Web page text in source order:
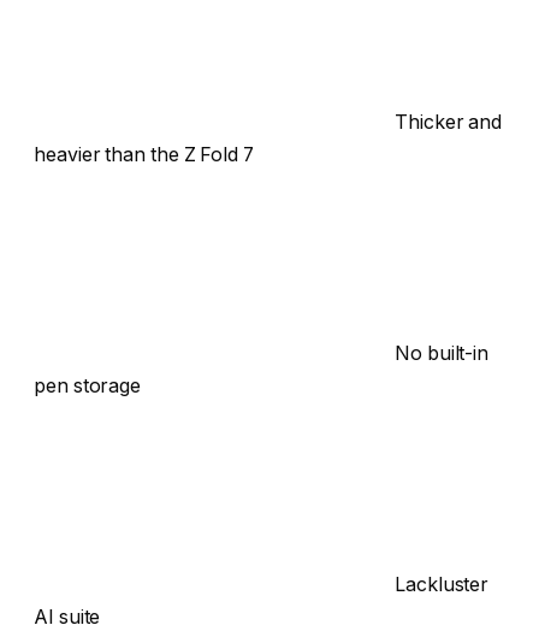
Thicker and
heavier than the Z Fold 7
No built-in
pen storage
Lackluster
AI suite